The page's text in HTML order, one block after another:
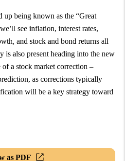
up being known as the “Great
see inflation, interest rates,
and stock and bond returns all
is also present heading into the new
a stock market correction –
as corrections typically
will be a key strategy toward
as PDF